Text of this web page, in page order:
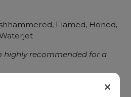
Flamed, Honed,
highly recommended for a
×